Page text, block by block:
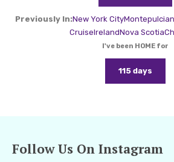
Previously In:New York City
CruiseIrelandNova Scotia
I've been HOME for
115 days
Follow Us On Instagram